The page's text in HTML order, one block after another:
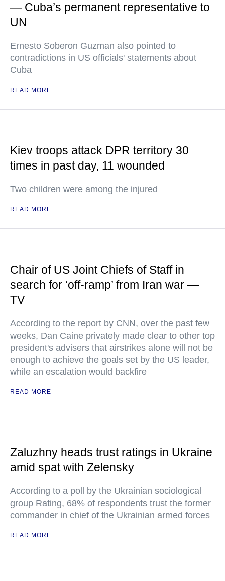
— Cuba’s permanent representative to
UN
Ernesto Soberon Guzman also pointed to
contradictions in US officials' statements about
Cuba
READ MORE
Kiev troops attack DPR territory 30
times in past day, 11 wounded
Two children were among the injured
READ MORE
Chair of US Joint Chiefs of Staff in
search for ‘off-ramp’ from Iran war —
TV
According to the report by CNN, over the past few
weeks, Dan Caine privately made clear to other top
president's advisers that airstrikes alone will not be
enough to achieve the goals set by the US leader,
while an escalation would backfire
READ MORE
Zaluzhny heads trust ratings in Ukraine
amid spat with Zelensky
According to a poll by the Ukrainian sociological
group Rating, 68% of respondents trust the former
commander in chief of the Ukrainian armed forces
READ MORE